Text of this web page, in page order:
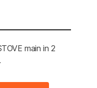
main in 2